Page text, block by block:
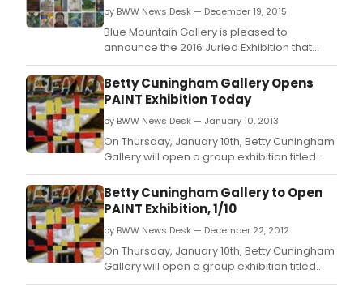
by BWW News Desk — December 19, 2015
Blue Mountain Gallery is pleased to
announce the 2016 Juried Exhibition that
features the work of thirty-four artists
representing a range of styles and a truly
national reach.
Betty Cuningham Gallery Opens
PAINT Exhibition Today
by BWW News Desk — January 10, 2013
On Thursday, January 10th, Betty Cuningham
Gallery will open a group exhibition titled
PAINT which will include paintings and works
on paper by ten artists: William Bailey, David
Bates, Jake Berthot, Charles Garabedian,
Judy Glantzman, John Lees, Stanley Lewis,
Gordon Moore, David Reed, and John Wal
Betty Cuningham Gallery to Open
PAINT Exhibition, 1/10
by BWW News Desk — December 22, 2012
On Thursday, January 10th, Betty Cuningham
Gallery will open a group exhibition titled
PAINT which will include paintings and works